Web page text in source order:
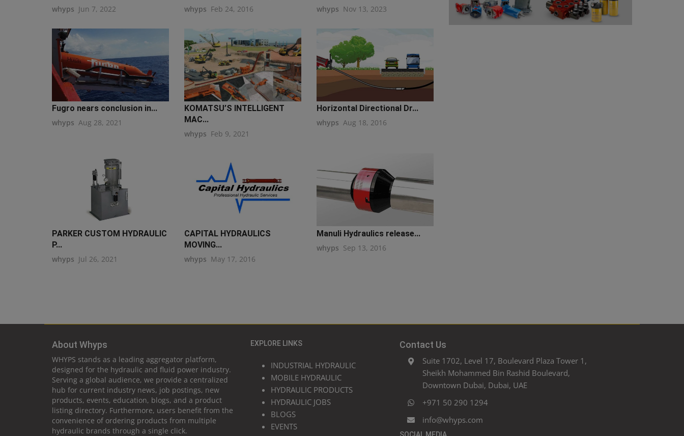
whyps Jun 7, 2022
whyps Feb 24, 2016
whyps Nov 13, 2023
Fugro nears conclusion in...
whyps Aug 28, 2021
KOMATSU’S INTELLIGENT
MAC...
whyps Feb 9, 2021
Horizontal Directional Dr...
whyps Aug 18, 2016
PARKER CUSTOM HYDRAULIC
P...
whyps Jul 26, 2021
CAPITAL HYDRAULICS
MOVING...
whyps May 17, 2016
Manuli Hydraulics release...
whyps Sep 13, 2016
About Whyps
WHYPS stands as a leading aggregator platform,
designed for the hydraulic and fluid power industry.
Serving a global audience, we provide a centralized
hub for current industry news, job postings, new
products, events, education, blogs, and a product
listing directory. Furthermore, users benefit from the
convenience of ordering products from multiple
hydraulic brands through a single click.
EXPLORE LINKS
INDUSTRIAL HYDRAULIC
MOBILE HYDRAULIC
HYDRAULIC PRODUCTS
HYDRAULIC JOBS
BLOGS
EVENTS
Contact Us
Suite 1702, Level 17, Boulevard Plaza Tower 1,
Sheikh Mohammed Bin Rashid Boulevard,
Downtown Dubai, Dubai, UAE
+971 50 290 1294
info@whyps.com